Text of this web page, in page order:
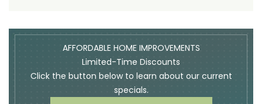
AFFORDABLE HOME IMPROVEMENTS
Limited-Time Discounts
Click the button below to learn about our current
specials.